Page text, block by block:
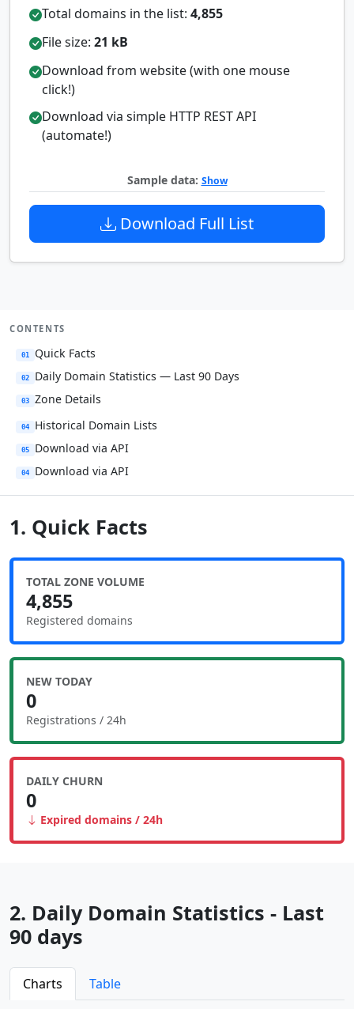
Total domains in the list: 4,855
File size: 21 kB
Download from website (with one mouse
click!)
Download via simple HTTP REST API
(automate!)
Sample data: Show
Download Full List
CONTENTS
01 Quick Facts
02 Daily Domain Statistics — Last 90 Days
03 Zone Details
04 Historical Domain Lists
05 Download via API
04 Download via API
1. Quick Facts
TOTAL ZONE VOLUME
4,855
Registered domains
NEW TODAY
0
Registrations / 24h
DAILY CHURN
0
Expired domains / 24h
2. Daily Domain Statistics - Last
90 days
Charts Table